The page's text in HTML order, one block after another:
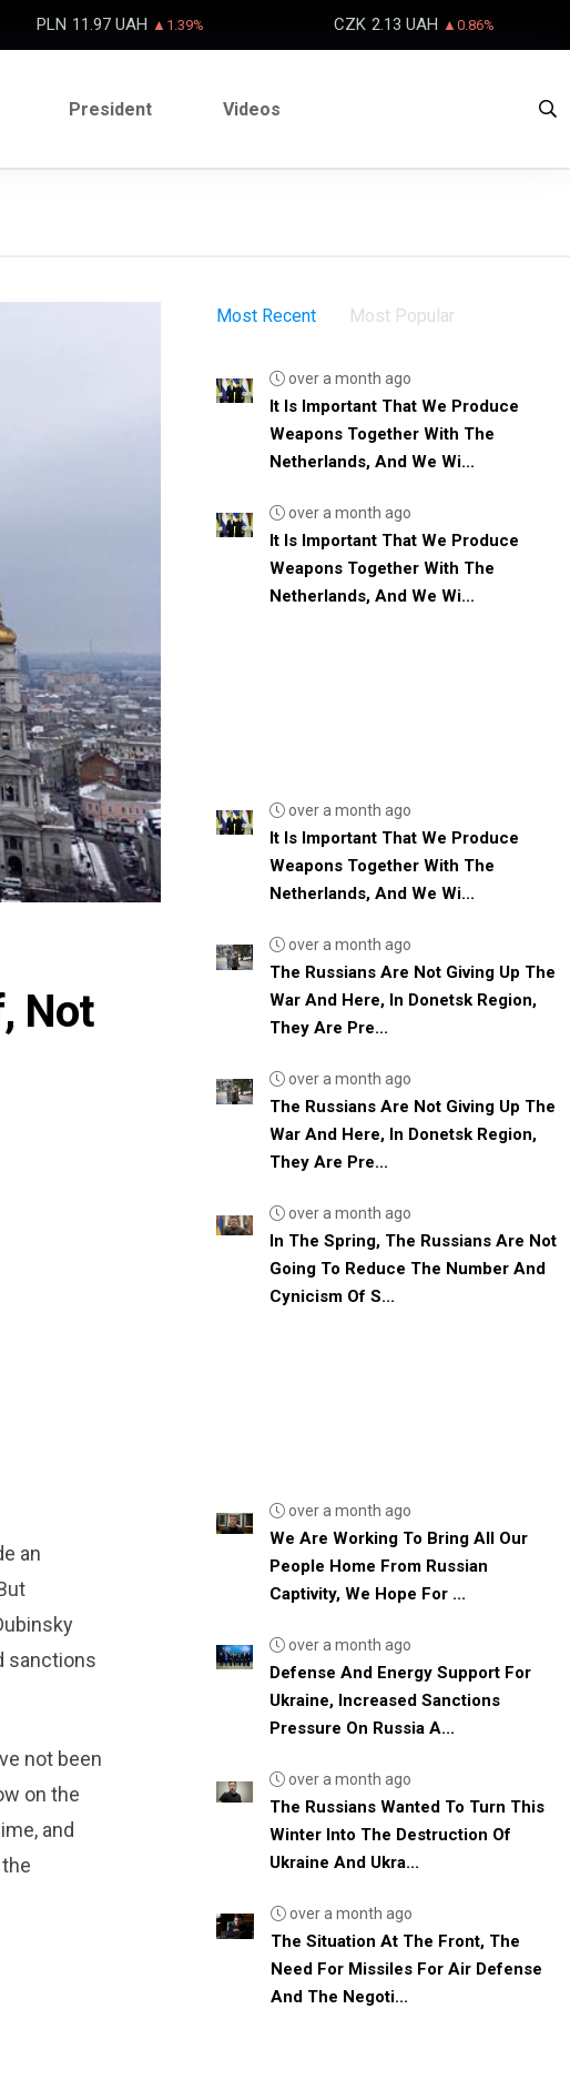
PLN 11.97 UAH ▲1.39% CZK 2.13 UAH ▲0.86%
President Videos
Not
an
sanctions
not been
on the
and
Most Recent Most Popular
over a month ago
It Is Important That We Produce
Weapons Together With The
Netherlands, And We Wi...
over a month ago
It Is Important That We Produce
Weapons Together With The
Netherlands, And We Wi...
over a month ago
It Is Important That We Produce
Weapons Together With The
Netherlands, And We Wi...
over a month ago
The Russians Are Not Giving Up The
War And Here, In Donetsk Region,
They Are Pre...
over a month ago
The Russians Are Not Giving Up The
War And Here, In Donetsk Region,
They Are Pre...
over a month ago
In The Spring, The Russians Are Not
Going To Reduce The Number And
Cynicism Of S...
over a month ago
We Are Working To Bring All Our
People Home From Russian
Captivity, We Hope For ...
over a month ago
Defense And Energy Support For
Ukraine, Increased Sanctions
Pressure On Russia A...
over a month ago
The Russians Wanted To Turn This
Winter Into The Destruction Of
Ukraine And Ukra...
over a month ago
The Situation At The Front, The
Need For Missiles For Air Defense
And The Negoti...